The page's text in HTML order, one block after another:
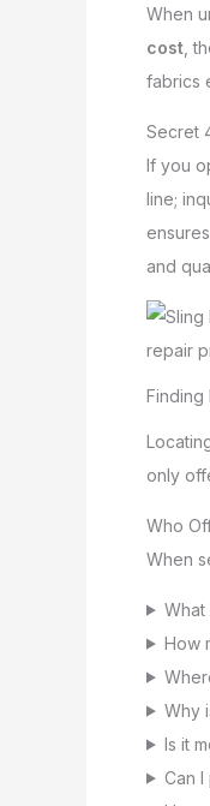
When
cost ,
fabrics
Secret
If you
line;
and
Finding
only
Who
When
What
How
Why
Is it
Can